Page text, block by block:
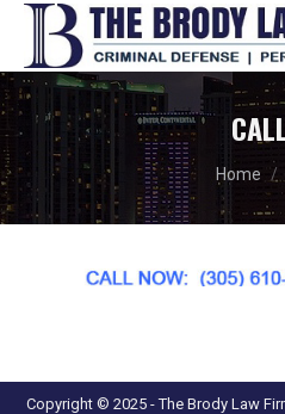
You
Home
Copyright © 2025 - The Brody Law